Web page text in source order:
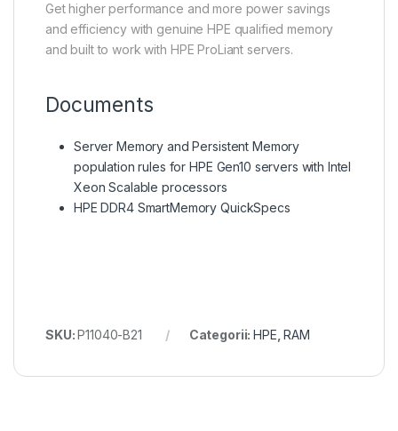
Get higher performance and more power savings
and efficiency with genuine HPE qualified memory
and built to work with HPE ProLiant servers.
Documents
Server Memory and Persistent Memory
population rules for HPE Gen10 servers with Intel
Xeon Scalable processors
HPE DDR4 SmartMemory QuickSpecs
SKU:P11040-B21 Categorii:HPE ,RAM